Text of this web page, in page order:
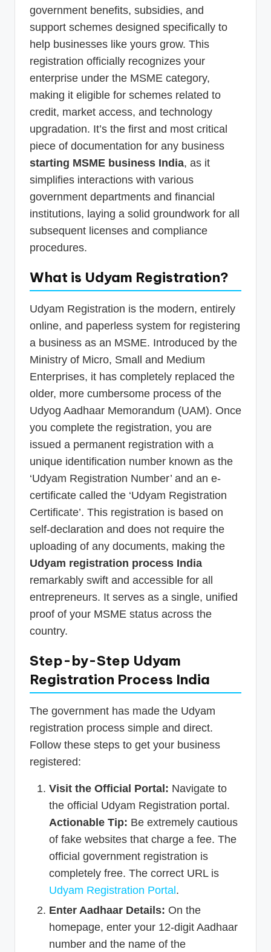
government benefits, subsidies, and
support schemes designed specifically to
help businesses like yours grow. This
registration officially recognizes your
enterprise under the MSME category,
making it eligible for schemes related to
credit, market access, and technology
upgradation. It’s the first and most critical
piece of documentation for any business
starting MSME business India, as it
simplifies interactions with various
government departments and financial
institutions, laying a solid groundwork for all
subsequent licenses and compliance
procedures.
What is Udyam Registration?
Udyam Registration is the modern, entirely
online, and paperless system for registering
a business as an MSME. Introduced by the
Ministry of Micro, Small and Medium
Enterprises, it has completely replaced the
older, more cumbersome process of the
Udyog Aadhaar Memorandum (UAM). Once
you complete the registration, you are
issued a permanent registration with a
unique identification number known as the
‘Udyam Registration Number’ and an e-
certificate called the ‘Udyam Registration
Certificate’. This registration is based on
self-declaration and does not require the
uploading of any documents, making the
Udyam registration process India
remarkably swift and accessible for all
entrepreneurs. It serves as a single, unified
proof of your MSME status across the
country.
Step-by-Step Udyam
Registration Process India
The government has made the Udyam
registration process simple and direct.
Follow these steps to get your business
registered:
Visit the Official Portal: Navigate to
the official Udyam Registration portal.
Actionable Tip: Be extremely cautious
of fake websites that charge a fee. The
official government registration is
completely free. The correct URL is
Udyam Registration Portal.
Enter Aadhaar Details: On the
homepage, enter your 12-digit Aadhaar
number and the name of the